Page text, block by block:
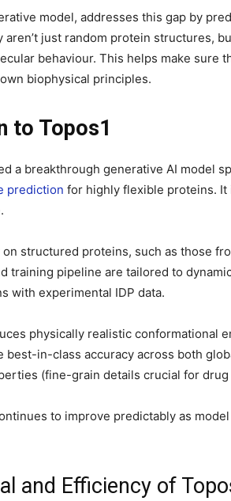
model, addresses this gap by
just random protein structures,
behaviour. This helps make sure
biophysical principles.
to Topos1
a breakthrough generative AI model
prediction for highly flexible proteins. It
structured proteins, such as those
training pipeline are tailored to
with experimental IDP data.
physically realistic conformational
best-in-class accuracy across both
(fine-grain details crucial for drug
to improve predictably as
and Efficiency of